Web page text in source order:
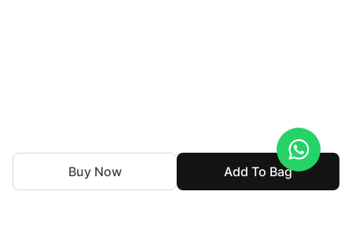
Add To Bag
Buy Now